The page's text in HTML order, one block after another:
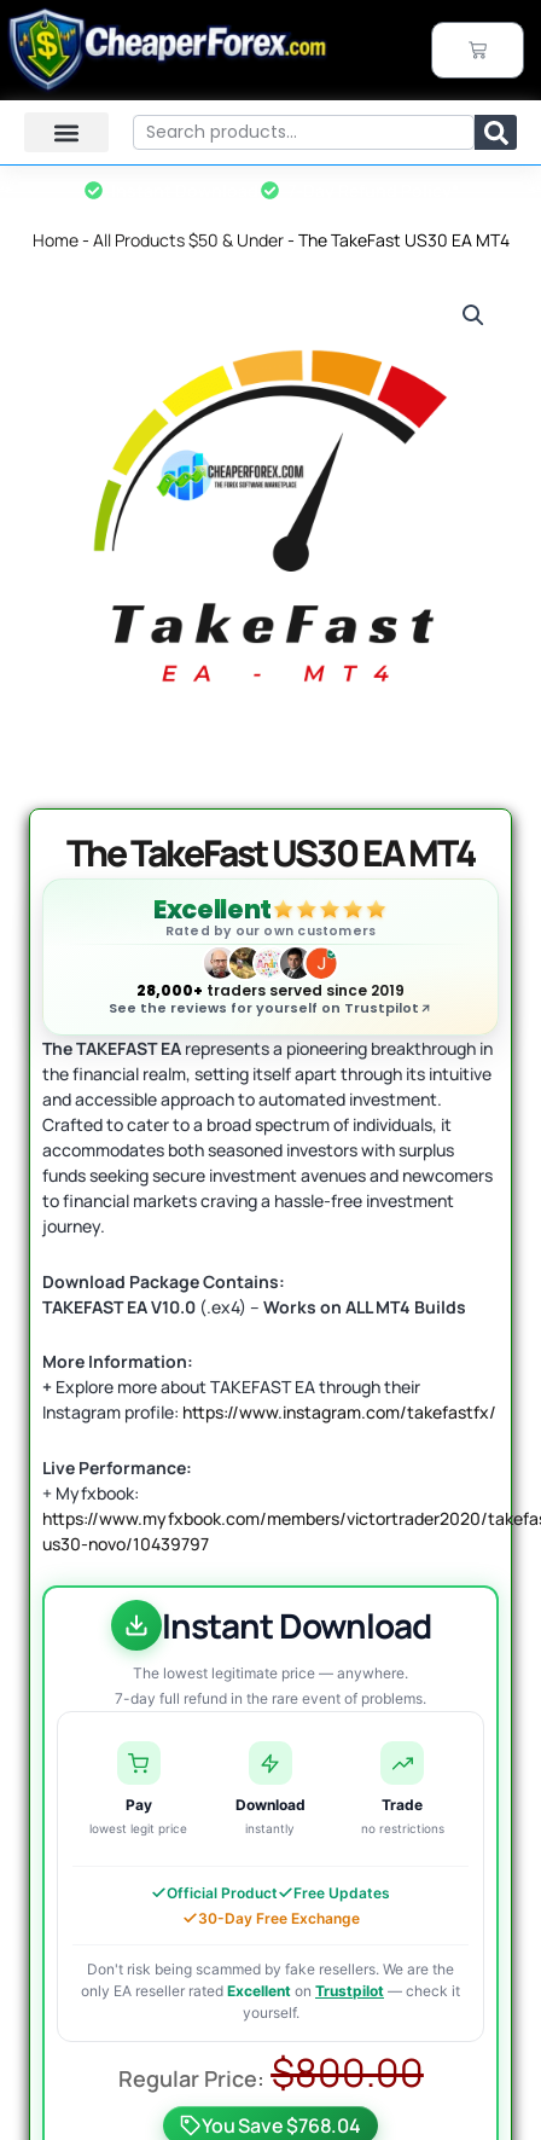
- Official Version
Current
price
Skip
to
content
CART
Search
Home- All Products $50 & Under- The TakeFast US30 EA MT4
The TakeFast US30 EA MT4
Excellent
Rated by our own customers
28,000+ traders served since 2019
See the reviews for yourself on Trustpilot
The TAKEFAST EA represents a pioneering breakthrough in
the financial realm, setting itself apart through its intuitive
and accessible approach to automated investment.
Crafted to cater to a broad spectrum of individuals, it
accommodates both seasoned investors with surplus
funds seeking secure investment avenues and newcomers
to financial markets craving a hassle-free investment
journey.
Download Package Contains:
TAKEFAST EA V10.0 (.ex4) – Works on ALL MT4 Builds
More Information:
+ Explore more about TAKEFAST EA through their
Instagram profile: https://www.instagram.com/takefastfx/
Live Performance:
+ Myfxbook:
https://www.myfxbook.com/members/victortrader2020/
us30-novo/10439797
Instant Download
The lowest legitimate price — anywhere.
7-day full refund in the rare event of problems.
Pay
lowest legit price
Download
instantly
Trade
no restrictions
Official Product
Free Updates
30-Day Free Exchange
Don't risk being scammed by fake resellers. We are the
only EA reseller rated Excellent on Trustpilot — check it
yourself.
$800.00
You Save $768.04